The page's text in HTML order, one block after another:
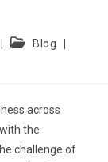
Blog
across
the
challenge of